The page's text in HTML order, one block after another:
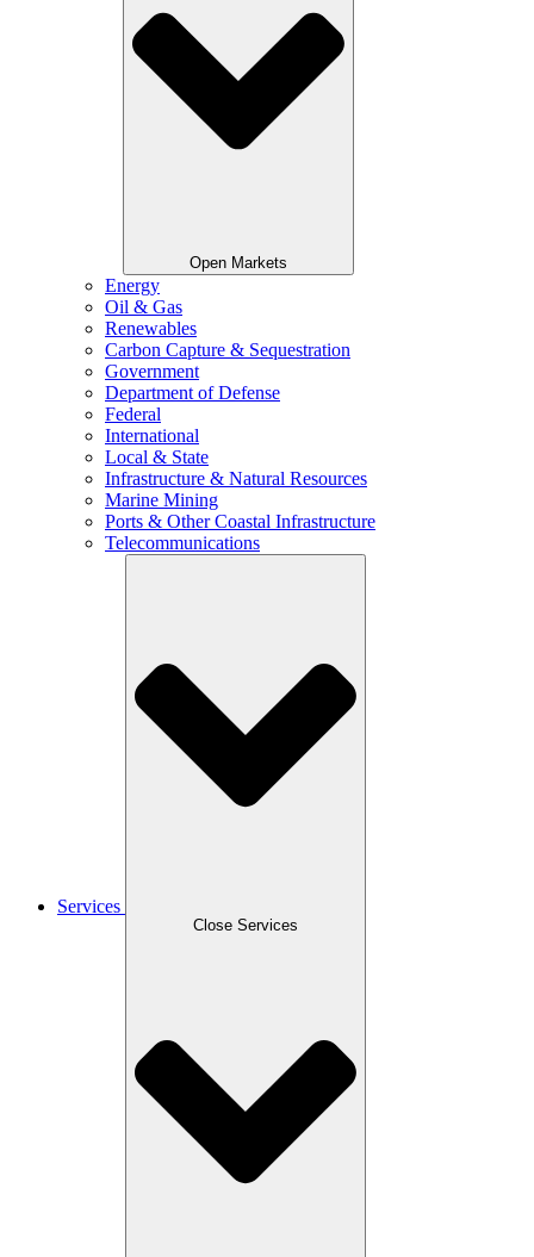
Open Markets
Energy
Oil & Gas
Renewables
Carbon Capture & Sequestration
Government
Department of Defense
Federal
International
Local & State
Infrastructure & Natural Resources
Marine Mining
Ports & Other Coastal Infrastructure
Telecommunications
Services
Close Services